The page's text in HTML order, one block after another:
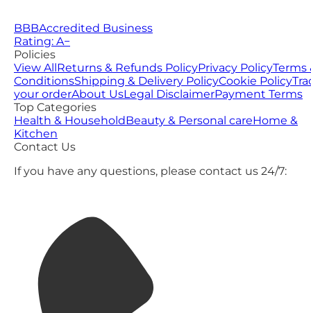
BBBAccredited Business
Rating: A−
Policies
View AllReturns & Refunds PolicyPrivacy PolicyTerms
ConditionsShipping & Delivery PolicyCookie Policy
your orderAbout UsLegal DisclaimerPayment Terms
Top Categories
Health & HouseholdBeauty & Personal careHome &
Kitchen
Contact Us
If you have any questions, please contact us 24/7: